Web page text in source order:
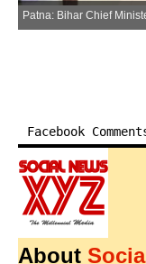
Facebook
About